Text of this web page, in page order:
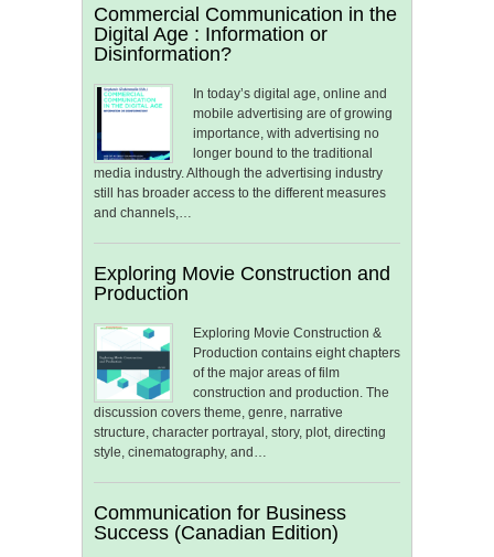
Commercial Communication in the
Digital Age : Information or
Disinformation?
In today’s digital age, online and
mobile advertising are of growing
importance, with advertising no
longer bound to the traditional
media industry. Although the advertising industry
still has broader access to the different measures
and channels,…
Exploring Movie Construction and
Production
Exploring Movie Construction &
Production contains eight chapters
of the major areas of film
construction and production. The
discussion covers theme, genre, narrative
structure, character portrayal, story, plot, directing
style, cinematography, and…
Communication for Business
Success (Canadian Edition)